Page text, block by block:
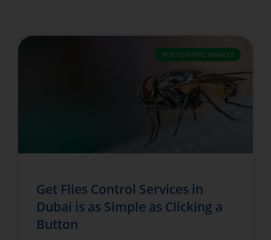
PEST CONTROL SERVICES
Get Flies Control Services in
Dubai is as Simple as Clicking a
Button